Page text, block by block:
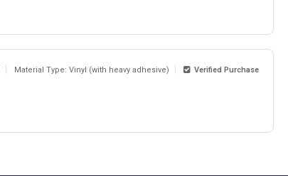
Material Type: Vinyl (with heavy adhesive) Verified Purchase